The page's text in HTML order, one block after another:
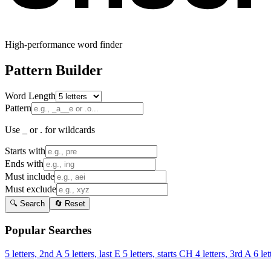
High-performance word finder
Pattern Builder
Word Length
Pattern
Use _ or . for wildcards
Starts with
Ends with
Must include
Must exclude
🔍 Search 🔄 Reset
Popular Searches
5 letters, 2nd A 5 letters, last E 5 letters, starts CH 4 letters, 3rd A 6